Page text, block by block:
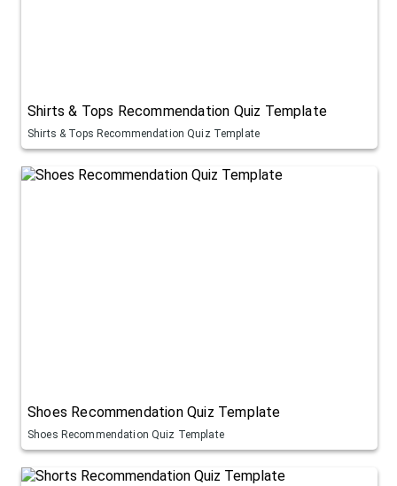
Shirts & Tops Recommendation Quiz Template
Shirts & Tops Recommendation Quiz Template
Shoes Recommendation Quiz Template
Shoes Recommendation Quiz Template